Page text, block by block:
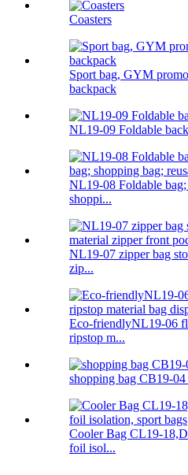
Coasters
Sport bag, GYM
backpack
NL19-09 Foldable
NL19-08 Foldable
shoppi...
NL19-07 zipper bag
zip...
Eco-friendlyNL19-06
ripstop m...
shopping bag CB19-
Cooler Bag CL19-
foil isol...